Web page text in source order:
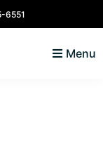
6551
Menu